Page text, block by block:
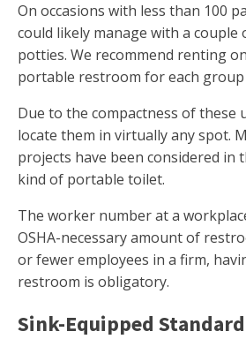
On occasions with less than 100
could likely manage with a
potties. We recommend renting
portable restroom for each group
Due to the compactness of these
locate them in virtually any spot.
projects have been considered in
kind of portable toilet.
The worker number at a
OSHA-necessary amount of
or fewer employees in a firm,
restroom is obligatory.
Sink-Equipped